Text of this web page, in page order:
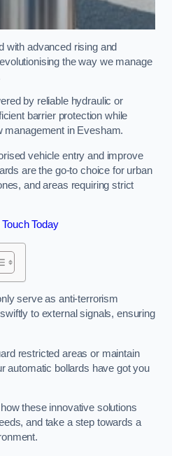
with advanced rising and
the way we manage
by reliable hydraulic or
barrier protection while
management in Evesham.
vehicle entry and improve
are the go-to choice for urban
and areas requiring strict
Today
serve as anti-terrorism
to external signals, ensuring
restricted areas or maintain
automatic bollards have got you
these innovative solutions
and take a step towards a